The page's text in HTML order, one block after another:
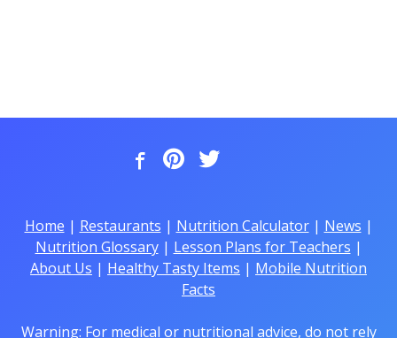
Home | Restaurants | Nutrition Calculator| News |
Nutrition Glossary| Lesson Plans for Teachers |
About Us | Healthy Tasty Items | Mobile Nutrition
Facts
Warning: For medical or nutritional advice, do not rely